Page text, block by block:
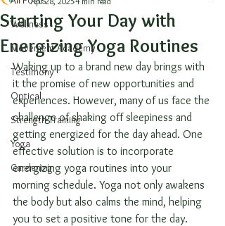
Wellness
Movement Academy
Testimony
Optical
Strength Training
Yoga
Gardening
Starting Your Day with
Energizing Yoga Routines
Waking up to a brand new day brings with
it the promise of new opportunities and
experiences. However, many of us face the
challenge of shaking off sleepiness and
getting energized for the day ahead. One
effective solution is to incorporate
energizing yoga routines into your
morning schedule. Yoga not only awakens
the body but also calms the mind, helping
you to set a positive tone for the day.